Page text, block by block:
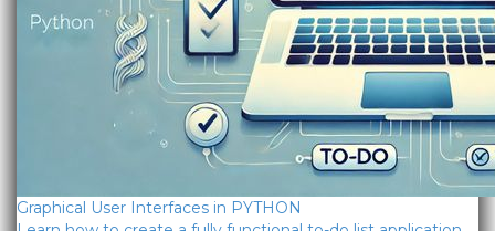
Graphical User Interfaces in PYTHON